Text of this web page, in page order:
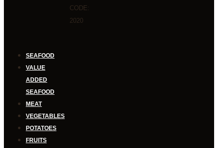
CODE:
2020
SEAFOOD
VALUE
ADDED
SEAFOOD
MEAT
VEGETABLES
POTATOES
FRUITS